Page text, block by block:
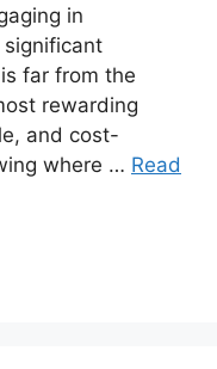
in
far from the
rewarding
and cost-
where … Read